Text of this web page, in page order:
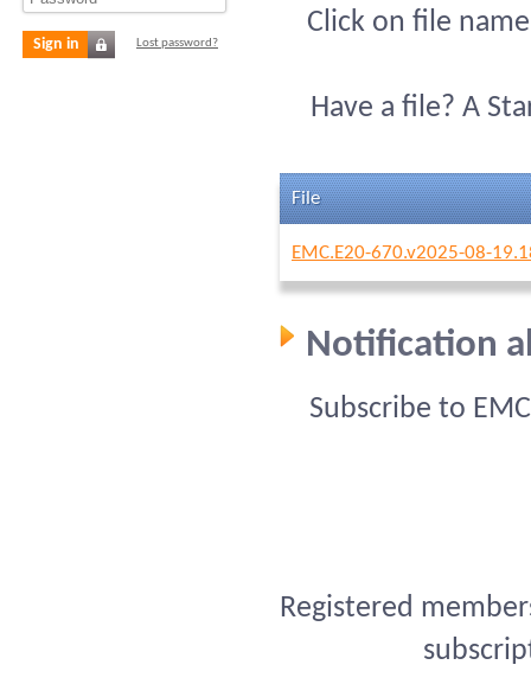
Sign in Lost password?
Click on file
Have a file? A
File
EMC.E20-670.v2025-08-
Notification
Subscribe to
Registered